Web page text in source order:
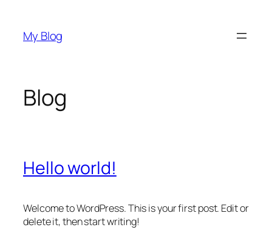
content
My Blog
Blog
Hello world!
Welcome to WordPress. This is your first post. Edit or
delete it, then start writing!